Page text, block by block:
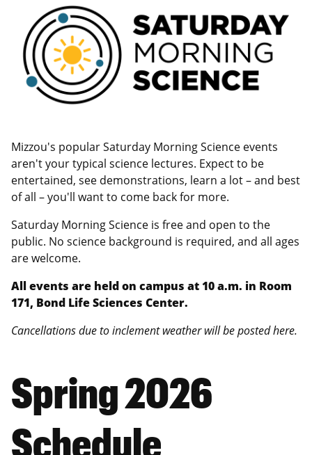
Mizzou's popular Saturday Morning Science events
aren't your typical science lectures. Expect to be
entertained, see demonstrations, learn a lot – and best
of all – you'll want to come back for more.
Saturday Morning Science is free and open to the
public. No science background is required, and all ages
are welcome.
All events are held on campus at 10 a.m. in Room
171, Bond Life Sciences Center.
Cancellations due to inclement weather will be posted here.
Spring 2026
Schedule